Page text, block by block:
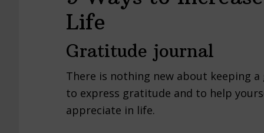
Life
Gratitude journal
There is nothing new about keeping
to express gratitude and to help
appreciate in life.